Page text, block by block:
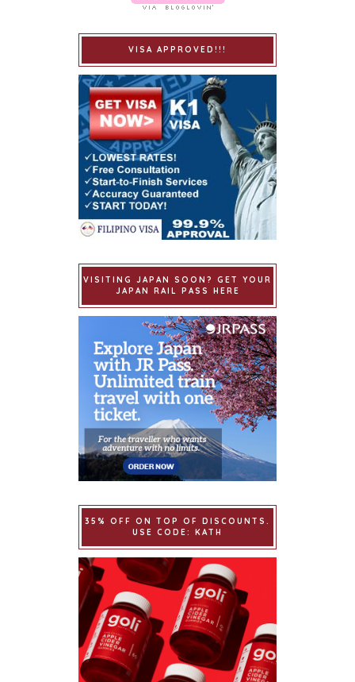
VISA APPROVED!!!
VISITING JAPAN SOON? GET YOUR
JAPAN RAIL PASS HERE
35% OFF ON TOP OF DISCOUNTS.
USE CODE: KATH